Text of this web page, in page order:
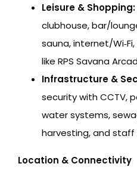
Leisure & Shopping:
clubhouse, bar/
sauna, internet/
like RPS Savana
Infrastructure &
security with CCTV,
water systems,
harvesting, and staff
Location & Connectivity